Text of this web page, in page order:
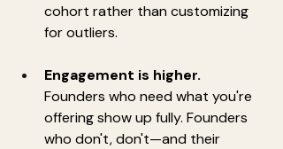
cohort rather than customizing
for outliers.
Engagement is higher.
Founders who need what you're
offering show up fully. Founders
who don't, don't—and their